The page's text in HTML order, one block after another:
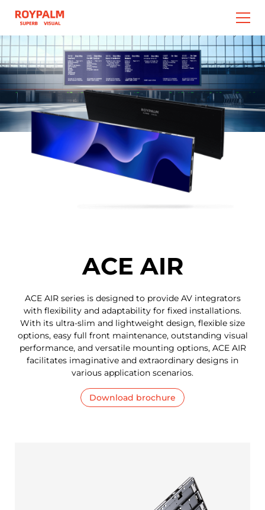
ACE AIR
ACE AIR series is designed to provide AV integrators
with flexibility and adaptability for fixed installations.
With its ultra-slim and lightweight design, flexible size
options, easy full front maintenance, outstanding visual
performance, and versatile mounting options, ACE AIR
facilitates imaginative and extraordinary designs in
various application scenarios.
Download brochure